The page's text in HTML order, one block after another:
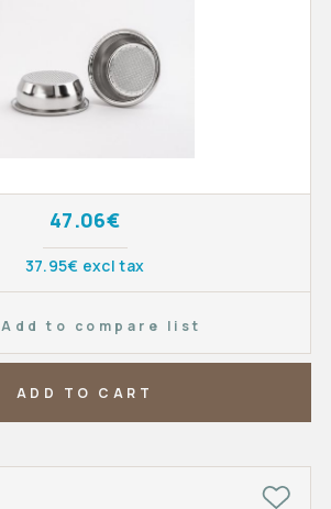
47.06€
37.95€ excl tax
Add to compare list
ADD TO CART